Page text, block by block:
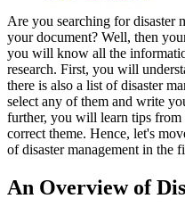
Are you searching for disaster
your document? Well, then
you will know all the
research. First, you will
there is also a list of disaster
select any of them and write
further, you will learn tips from
correct theme. Hence, let's
of disaster management in the
An Overview of